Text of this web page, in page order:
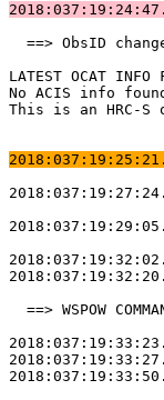
==> ObsID
LATEST
No
This is
==> WSPOW